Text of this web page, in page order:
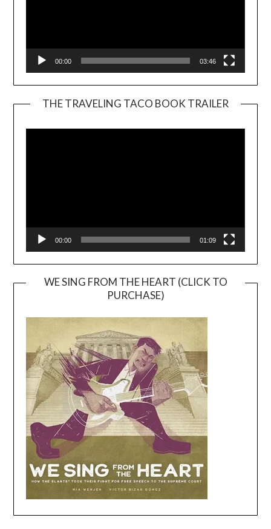
00:00 03:46
THE TRAVELING TACO BOOK TRAILER
00:00 01:09
WE SING FROM THE HEART (CLICK TO
PURCHASE)